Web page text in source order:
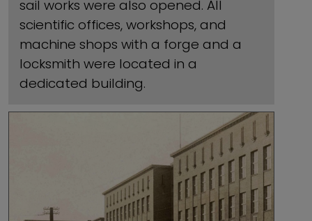
sail works were also opened. All
scientific offices, workshops, and
machine shops with a forge and a
locksmith were located in a
dedicated building.